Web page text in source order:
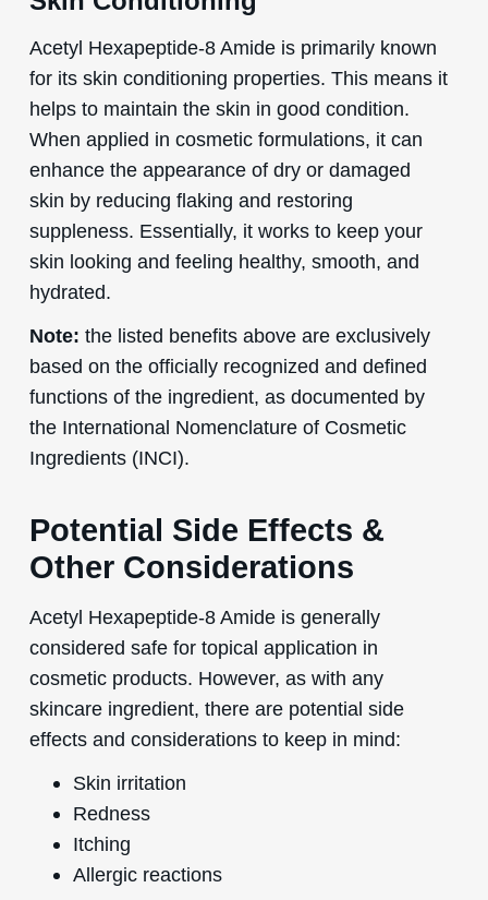
Acetyl Hexapeptide-8 Amide is primarily known
for its skin conditioning properties. This means it
helps to maintain the skin in good condition.
When applied in cosmetic formulations, it can
enhance the appearance of dry or damaged
skin by reducing flaking and restoring
suppleness. Essentially, it works to keep your
skin looking and feeling healthy, smooth, and
hydrated.
Note: the listed benefits above are exclusively
based on the officially recognized and defined
functions of the ingredient, as documented by
the International Nomenclature of Cosmetic
Ingredients (INCI).
Potential Side Effects &
Other Considerations
Acetyl Hexapeptide-8 Amide is generally
considered safe for topical application in
cosmetic products. However, as with any
skincare ingredient, there are potential side
effects and considerations to keep in mind:
Skin irritation
Redness
Itching
Allergic reactions